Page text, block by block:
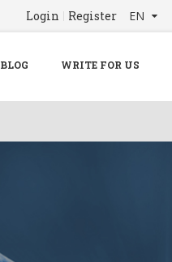
EN
Login Register
BLOG WRITE FOR US